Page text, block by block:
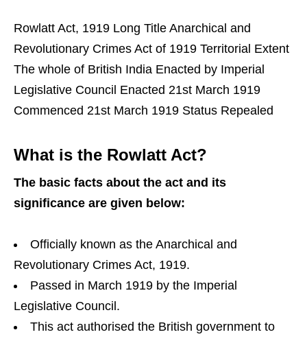
Rowlatt Act, 1919 Long Title Anarchical and
Revolutionary Crimes Act of 1919 Territorial Extent
The whole of British India Enacted by Imperial
Legislative Council Enacted 21st March 1919
Commenced 21st March 1919 Status Repealed
What is the Rowlatt Act?
The basic facts about the act and its
significance are given below:
Officially known as the Anarchical and
Revolutionary Crimes Act, 1919.
Passed in March 1919 by the Imperial
Legislative Council.
This act authorised the British government to